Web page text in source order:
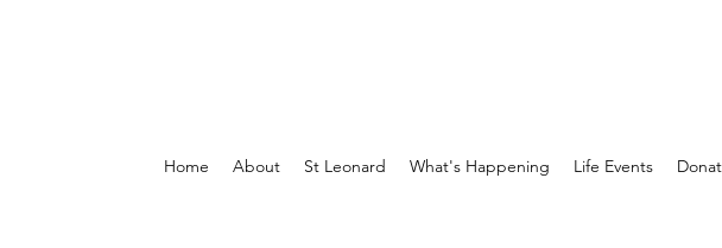
Home About St Leonard What's Happening Life Events